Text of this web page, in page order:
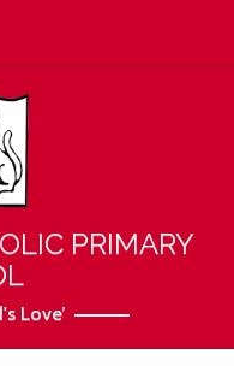
PRIMARY
Love’